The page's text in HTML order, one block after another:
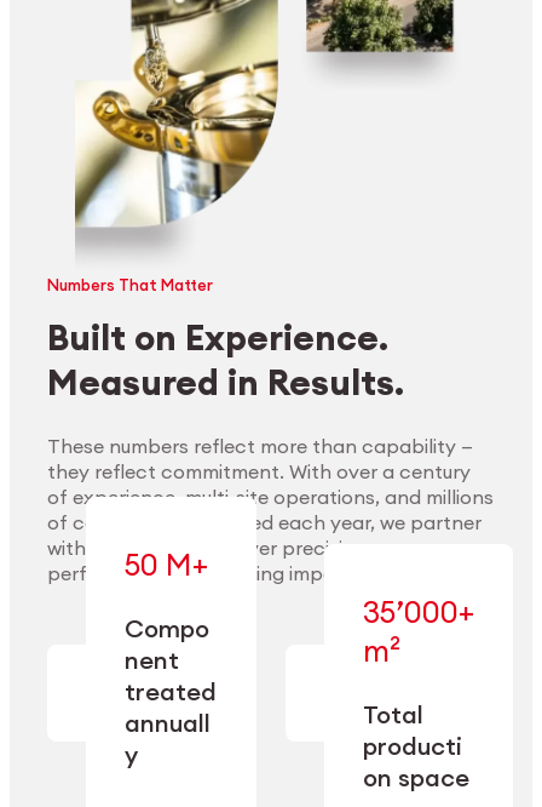
Explore Materials
Numbers That Matter
Built on Experience.
Measured in Results.
These numbers reflect more than capability —
they reflect commitment. With over a century
of experience, multi-site operations, and millions
of components handled each year, we partner
with our clients to deliver precision,
performance, and lasting impact.
50 M+
Compo
nent
treated
annuall
y
— across
machining,
finishing,
cleaning,
and
conditioning
35’000+
m²
Total
producti
on space
—
engineered
for scale,
operational